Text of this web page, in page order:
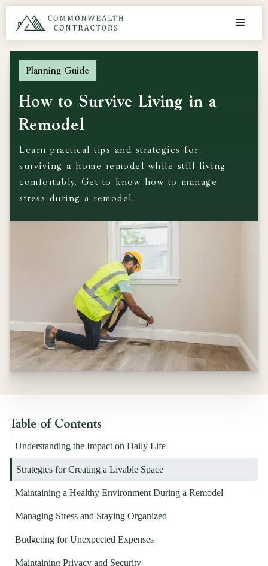
Planning Guide
How to Survive Living in a
Remodel
Learn practical tips and strategies for
surviving a home remodel while still living
comfortably. Get to know how to manage
stress during a remodel.
Table of Contents
Understanding the Impact on Daily Life
Strategies for Creating a Livable Space
Maintaining a Healthy Environment During a Remodel
Managing Stress and Staying Organized
Budgeting for Unexpected Expenses
Maintaining Privacy and Security